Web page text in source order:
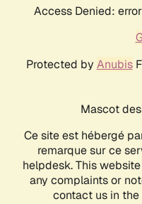
Access Denied:
Protected by Anubis
Mascot
Ce site est hébergé
remarque sur ce
helpdesk. This
any complaints or
contact us in